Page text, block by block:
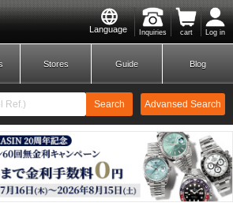
Language Inquiries cart Log in
​ ​
Login
Stores Guide Blog
Search Advansed Search